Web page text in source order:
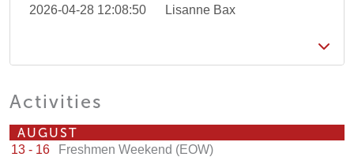
2026-04-28 12:08:50 Lisanne Bax
Activities
AUGUST
13 - 16 Freshmen Weekend (EOW)